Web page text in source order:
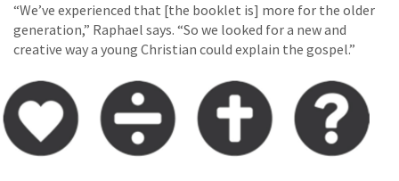
“We’ve experienced that [the booklet is] more for the older
generation,” Raphael says. “So we looked for a new and
creative way a young Christian could explain the gospel.”